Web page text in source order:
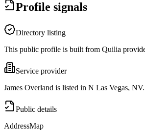
Profile signals
Directory listing
This public profile is built from Quilia
Service provider
James Overland is listed in N Las Vegas, NV.
Public details
AddressMap